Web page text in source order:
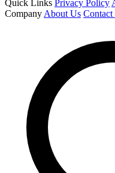
Quick Links Privacy Policy
Company About Us Contact